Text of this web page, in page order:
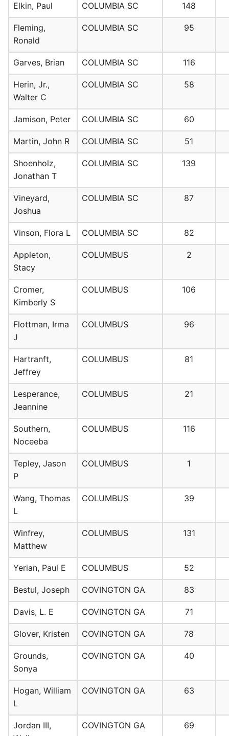
Elkin, Paul COLUMBIA SC 148
Fleming,
Ronald
COLUMBIA SC 95
Garves, Brian COLUMBIA SC 116
Herin, Jr.,
Walter C
COLUMBIA SC 58
Jamison, Peter COLUMBIA SC 60
Martin, John R COLUMBIA SC 51
Shoenholz,
Jonathan T
COLUMBIA SC 139
Vineyard,
Joshua
COLUMBIA SC 87
Vinson, Flora L COLUMBIA SC 82
Appleton,
Stacy
COLUMBUS 2
Cromer,
Kimberly S
COLUMBUS 106
Flottman, Irma
J
COLUMBUS 96
Hartranft,
Jeffrey
COLUMBUS 81
Lesperance,
Jeannine
COLUMBUS 21
Southern,
Noceeba
COLUMBUS 116
Tepley, Jason
P
COLUMBUS 1
Wang, Thomas
L
COLUMBUS 39
Winfrey,
Matthew
COLUMBUS 131
Yerian, Paul E COLUMBUS 52
Bestul, Joseph COVINGTON GA 83
Davis, L. E COVINGTON GA 71
Glover, Kristen COVINGTON GA 78
Grounds,
Sonya
COVINGTON GA 40
Hogan, William
L
COVINGTON GA 63
Jordan III,
COVINGTON GA 69